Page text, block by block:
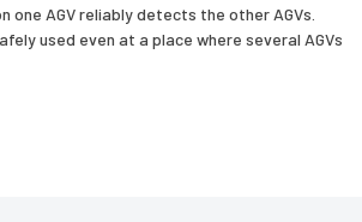
one AGV reliably detects the other AGVs.
used even at a place where several AGVs